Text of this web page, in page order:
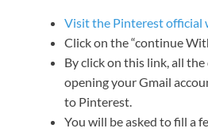
Visit the Pinterest official
Click on the “continue
By click on this link, all
opening your Gmail
to Pinterest.
You will be asked to fill a